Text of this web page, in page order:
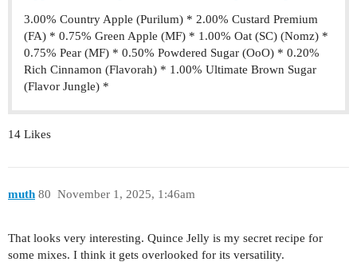
3.00% Country Apple (Purilum) * 2.00% Custard Premium
(FA) * 0.75% Green Apple (MF) * 1.00% Oat (SC) (Nomz) *
0.75% Pear (MF) * 0.50% Powdered Sugar (OoO) * 0.20%
Rich Cinnamon (Flavorah) * 1.00% Ultimate Brown Sugar
(Flavor Jungle) *
14 Likes
muth November 1, 2025, 1:46am
80
That looks very interesting. Quince Jelly is my secret recipe for
some mixes. I think it gets overlooked for its versatility.